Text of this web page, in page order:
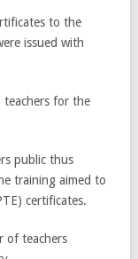
to the
issued with
teachers for the
public thus
training aimed to
certificates.
of teachers